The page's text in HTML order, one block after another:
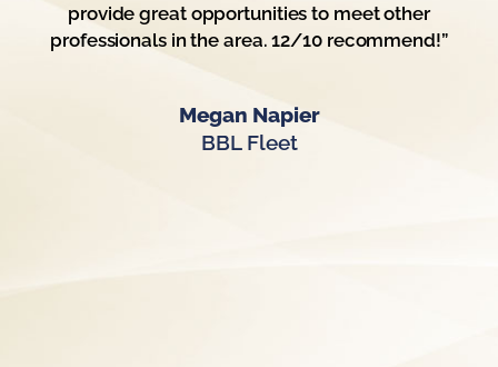
provide great opportunities to meet other
professionals in the area. 12/10 recommend!”
Megan Napier
BBL Fleet